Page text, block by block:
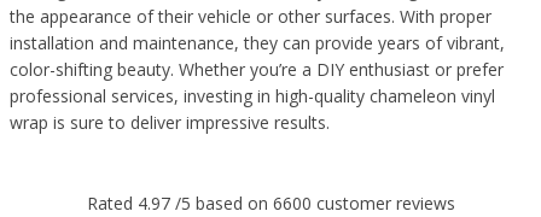
the appearance of their vehicle or other surfaces. With proper
installation and maintenance, they can provide years of vibrant,
color-shifting beauty. Whether you’re a DIY enthusiast or prefer
professional services, investing in high-quality chameleon vinyl
wrap is sure to deliver impressive results.
Rated 4.97 /5 based on 6600 customer reviews